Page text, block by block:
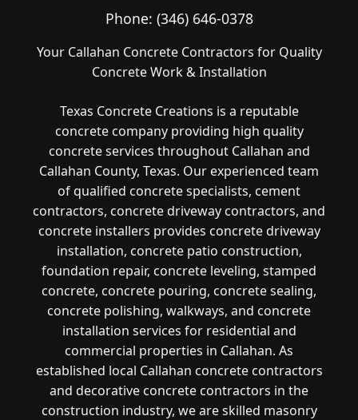
Phone: (346) 646-0378
Your Callahan Concrete Contractors for Quality
Concrete Work & Installation
Texas Concrete Creations is a reputable
concrete company providing high quality
concrete services throughout Callahan and
Callahan County, Texas. Our experienced team
of qualified concrete specialists, cement
contractors, concrete driveway contractors, and
concrete installers provides concrete driveway
installation, concrete patio construction,
foundation repair, concrete leveling, stamped
concrete, concrete pouring, concrete sealing,
concrete polishing, walkways, and concrete
installation services for residential and
commercial properties in Callahan. As
established local Callahan concrete contractors
and decorative concrete contractors in the
construction industry, we are skilled masonry